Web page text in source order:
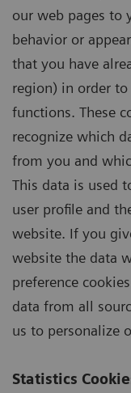
our web pages to
behavior or
that you have
region) in order
functions. These
recognize which
from you and
This data is used
user profile and
website. If you
website the data
preference
data from all
us to personalize
Statistics